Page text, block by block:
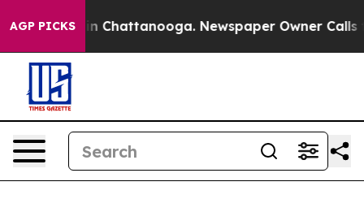
AGP PICKS
Chaos in Chattanooga. Newspaper Owner Calls the